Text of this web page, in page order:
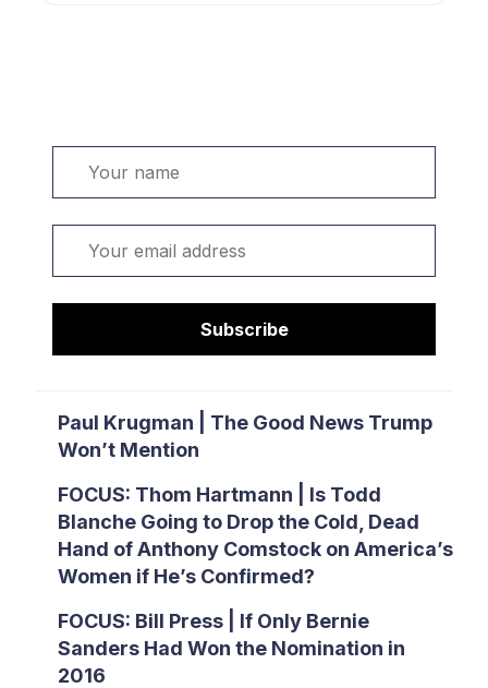
Subscribe
Paul Krugman | The Good News Trump
Won’t Mention
FOCUS: Thom Hartmann | Is Todd
Blanche Going to Drop the Cold, Dead
Hand of Anthony Comstock on America’s
Women if He’s Confirmed?
FOCUS: Bill Press | If Only Bernie
Sanders Had Won the Nomination in
2016